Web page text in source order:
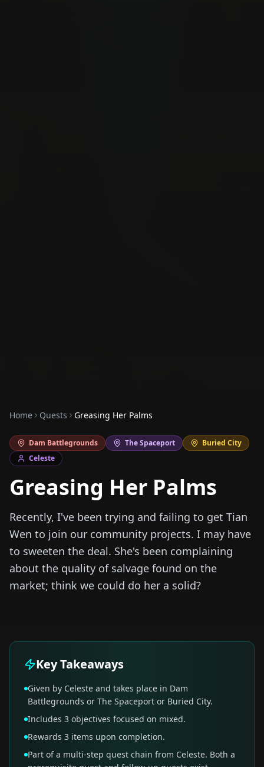
Home Quests Greasing Her Palms
Dam Battlegrounds The Spaceport
Buried City
Celeste
Greasing Her Palms
Recently, I've been trying and failing to get Tian
Wen to join our community projects. I may have
to sweeten the deal. She's been complaining
about the quality of salvage found on the
market; think we could do her a solid?
Key Takeaways
Given by Celeste and takes place in Dam
Battlegrounds or The Spaceport or Buried City.
Includes 3 objectives focused on mixed.
Rewards 3 items upon completion.
Part of a multi-step quest chain from Celeste. Both a